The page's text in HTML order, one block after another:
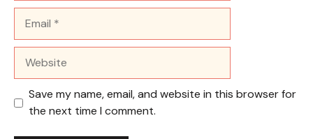
Save my name, email, and website in this browser for
the next time I comment.